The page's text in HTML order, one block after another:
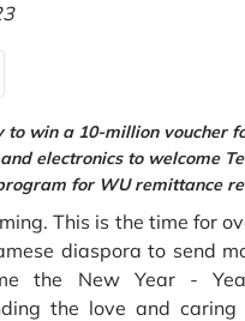
to win a 10-million voucher
electronics to welcome
for WU remittance
This is the time for
diaspora to send
the New Year -
the love and